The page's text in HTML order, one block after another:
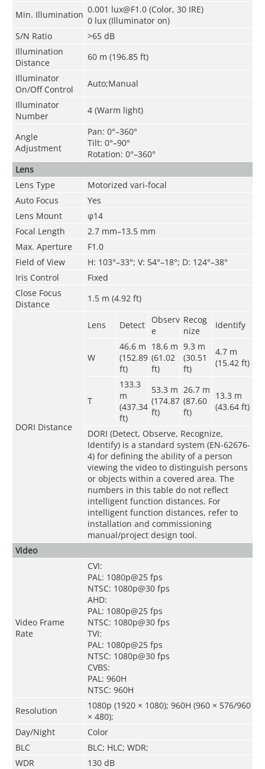
Min. Illumination 0.001 lux@F1.0 (Color, 30 IRE)
0 lux (Illuminator on)
S/N Ratio
>65 dB
Illumination
Distance
60 m (196.85 ft)
Illuminator
On/Off Control
Auto;Manual
Illuminator
Number
4 (Warm light)
Angle
Adjustment
Pan: 0°–360°
Tilt: 0°–90°
Rotation: 0°–360°
Lens
Lens Type
Motorized vari-focal
Auto Focus
Yes
Lens Mount
φ14
Focal Length
2.7 mm–13.5 mm
Max. Aperture
F1.0
Field of View
H: 103°–33°; V: 54°–18°; D: 124°–38°
Iris Control
Fixed
Close Focus
Distance
1.5 m (4.92 ft)
DORI Distance
Lens Detect
Observ
e
Recog
nize
Identify
W
46.6 m
(152.89
ft)
18.6 m
(61.02
ft)
9.3 m
(30.51
ft)
4.7 m
(15.42 ft)
T
133.3
m
(437.34
ft)
53.3 m
(174.87
ft)
26.7 m
(87.60
ft)
13.3 m
(43.64 ft)
DORI (Detect, Observe, Recognize,
Identify) is a standard system (EN-62676-
4) for defining the ability of a person
viewing the video to distinguish persons
or objects within a covered area. The
numbers in this table do not reflect
intelligent function distances. For
intelligent function distances, refer to
installation and commissioning
manual/project design tool.
Video
Video Frame
Rate
CVI:
PAL: 1080p@25 fps
NTSC: 1080p@30 fps
AHD:
PAL: 1080p@25 fps
NTSC: 1080p@30 fps
TVI:
PAL: 1080p@25 fps
NTSC: 1080p@30 fps
CVBS:
PAL: 960H
NTSC: 960H
Resolution
1080p (1920 × 1080); 960H (960 × 576/960
× 480);
Day/Night
Color
BLC
BLC; HLC; WDR;
WDR
130 dB